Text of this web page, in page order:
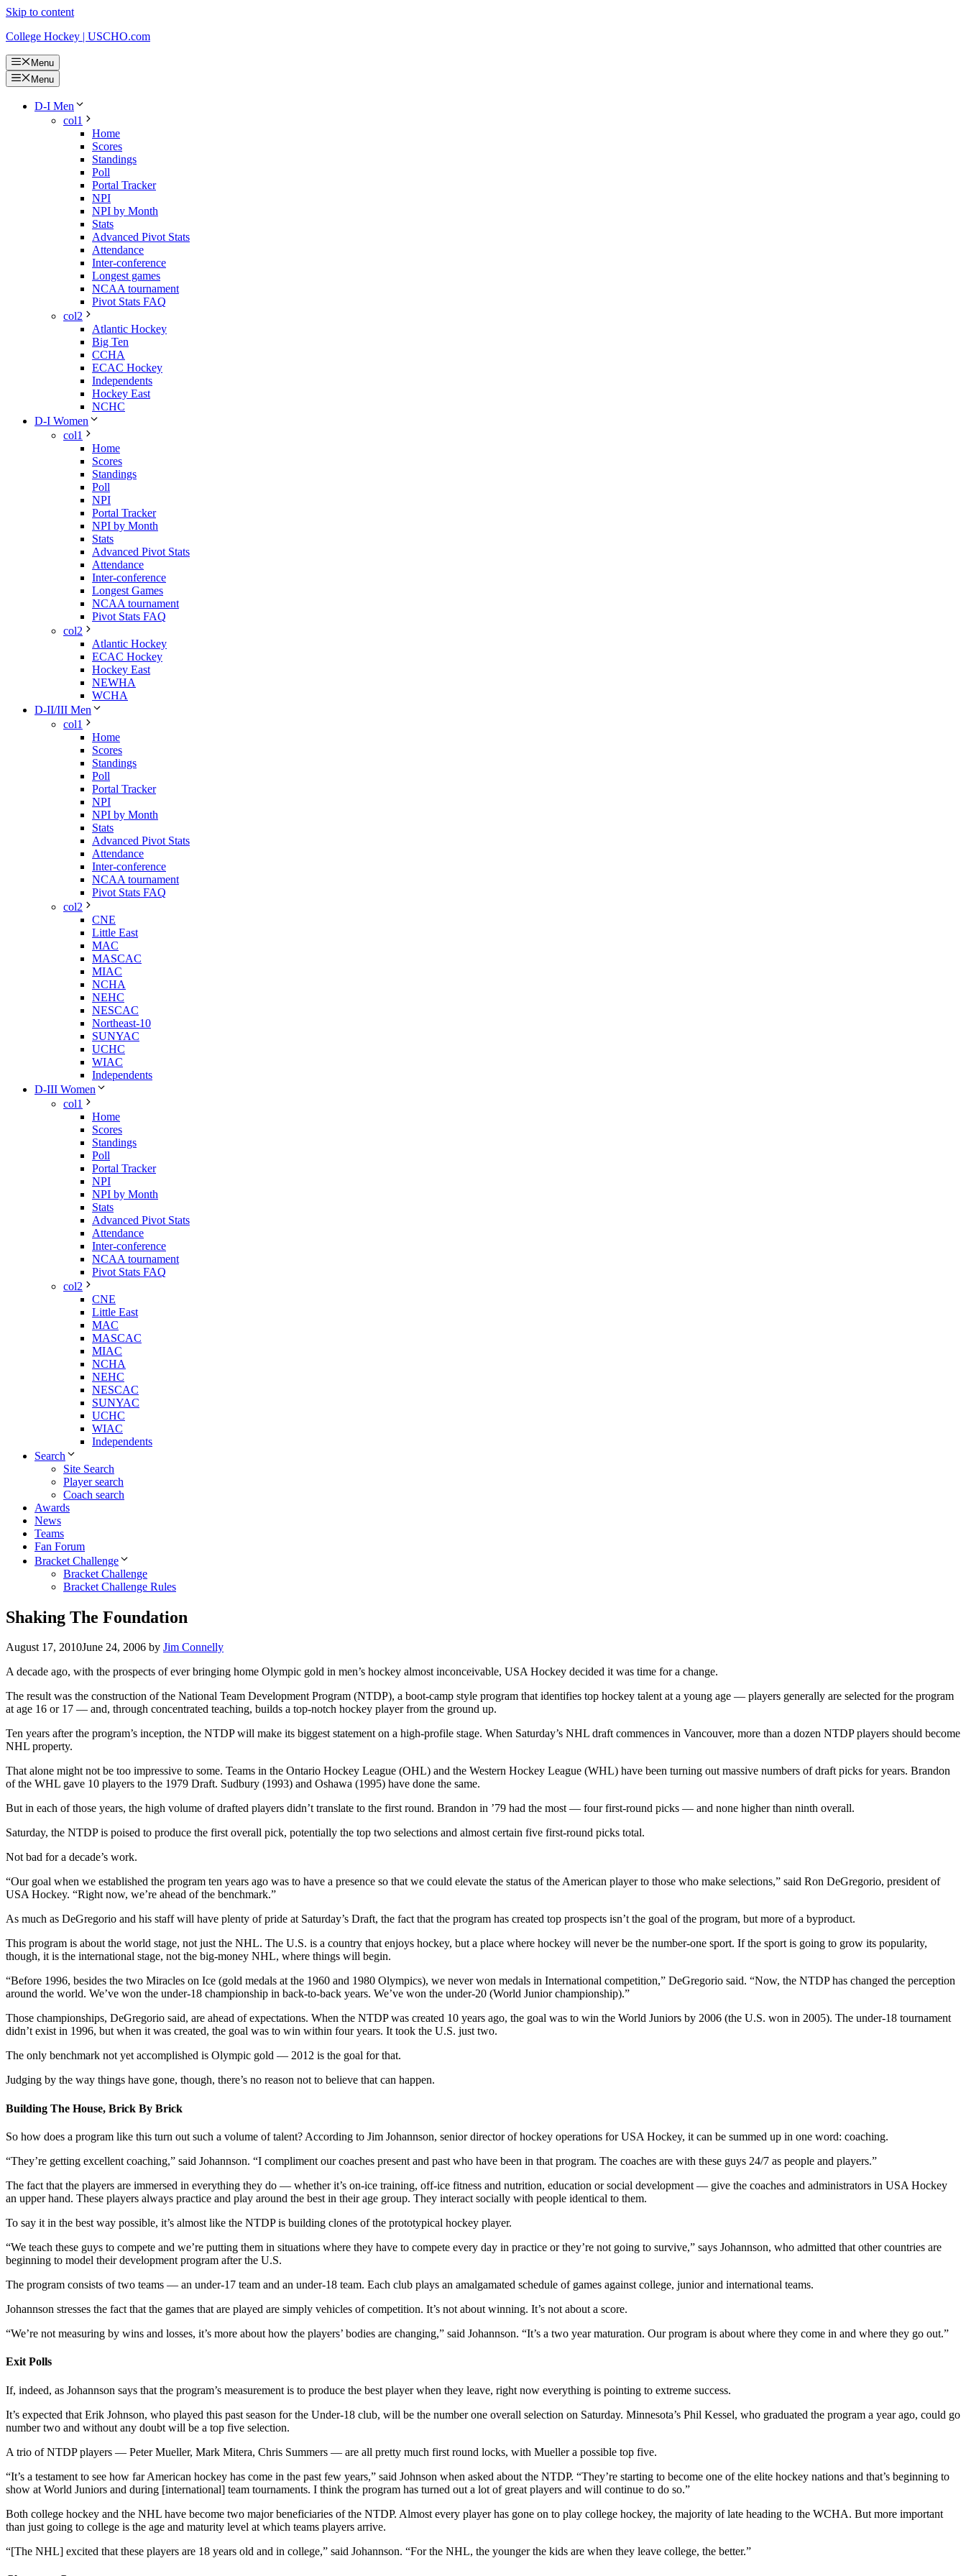
Skip to content
College Hockey | USCHO.com
Menu
Menu
D-I Men
col1
Home
Scores
Standings
Poll
Portal Tracker
NPI
NPI by Month
Stats
Advanced Pivot Stats
Attendance
Inter-conference
Longest games
NCAA tournament
Pivot Stats FAQ
col2
Atlantic Hockey
Big Ten
CCHA
ECAC Hockey
Independents
Hockey East
NCHC
D-I Women
col1
Home
Scores
Standings
Poll
NPI
Portal Tracker
NPI by Month
Stats
Advanced Pivot Stats
Attendance
Inter-conference
Longest Games
NCAA tournament
Pivot Stats FAQ
col2
Atlantic Hockey
ECAC Hockey
Hockey East
NEWHA
WCHA
D-II/III Men
col1
Home
Scores
Standings
Poll
Portal Tracker
NPI
NPI by Month
Stats
Advanced Pivot Stats
Attendance
Inter-conference
NCAA tournament
Pivot Stats FAQ
col2
CNE
Little East
MAC
MASCAC
MIAC
NCHA
NEHC
NESCAC
Northeast-10
SUNYAC
UCHC
WIAC
Independents
D-III Women
col1
Home
Scores
Standings
Poll
Portal Tracker
NPI
NPI by Month
Stats
Advanced Pivot Stats
Attendance
Inter-conference
NCAA tournament
Pivot Stats FAQ
col2
CNE
Little East
MAC
MASCAC
MIAC
NCHA
NEHC
NESCAC
SUNYAC
UCHC
WIAC
Independents
Search
Site Search
Player search
Coach search
Awards
News
Teams
Fan Forum
Bracket Challenge
Bracket Challenge
Bracket Challenge Rules
Shaking The Foundation
August 17, 2010June 24, 2006 by Jim Connelly
A decade ago, with the prospects of ever bringing home Olympic gold in men’s hockey almost inconceivable, USA Hockey decided it was time for a change.
The result was the construction of the National Team Development Program (NTDP), a boot-camp style program that identifies top hockey talent at a young age — players generally are selected for the program
at age 16 or 17 — and, through concentrated teaching, builds a top-notch hockey player from the ground up.
Ten years after the program’s inception, the NTDP will make its biggest statement on a high-profile stage. When Saturday’s NHL draft commences in Vancouver, more than a dozen NTDP players should become
NHL property.
That alone might not be too impressive to some. Teams in the Ontario Hockey League (OHL) and the Western Hockey League (WHL) have been turning out massive numbers of draft picks for years. Brandon
of the WHL gave 10 players to the 1979 Draft. Sudbury (1993) and Oshawa (1995) have done the same.
But in each of those years, the high volume of drafted players didn’t translate to the first round. Brandon in ’79 had the most — four first-round picks — and none higher than ninth overall.
Saturday, the NTDP is poised to produce the first overall pick, potentially the top two selections and almost certain five first-round picks total.
Not bad for a decade’s work.
“Our goal when we established the program ten years ago was to have a presence so that we could elevate the status of the American player to those who make selections,” said Ron DeGregorio, president of
USA Hockey. “Right now, we’re ahead of the benchmark.”
As much as DeGregorio and his staff will have plenty of pride at Saturday’s Draft, the fact that the program has created top prospects isn’t the goal of the program, but more of a byproduct.
This program is about the world stage, not just the NHL. The U.S. is a country that enjoys hockey, but a place where hockey will never be the number-one sport. If the sport is going to grow its popularity,
though, it is the international stage, not the big-money NHL, where things will begin.
“Before 1996, besides the two Miracles on Ice (gold medals at the 1960 and 1980 Olympics), we never won medals in International competition,” DeGregorio said. “Now, the NTDP has changed the perception
around the world. We’ve won the under-18 championship in back-to-back years. We’ve won the under-20 (World Junior championship).”
Those championships, DeGregorio said, are ahead of expectations. When the NTDP was created 10 years ago, the goal was to win the World Juniors by 2006 (the U.S. won in 2005). The under-18 tournament
didn’t exist in 1996, but when it was created, the goal was to win within four years. It took the U.S. just two.
The only benchmark not yet accomplished is Olympic gold — 2012 is the goal for that.
Judging by the way things have gone, though, there’s no reason not to believe that can happen.
Building The House, Brick By Brick
So how does a program like this turn out such a volume of talent? According to Jim Johannson, senior director of hockey operations for USA Hockey, it can be summed up in one word: coaching.
“They’re getting excellent coaching,” said Johannson. “I compliment our coaches present and past who have been in that program. The coaches are with these guys 24/7 as people and players.”
The fact that the players are immersed in everything they do — whether it’s on-ice training, off-ice fitness and nutrition, education or social development — give the coaches and administrators in USA Hockey
an upper hand. These players always practice and play around the best in their age group. They interact socially with people identical to them.
To say it in the best way possible, it’s almost like the NTDP is building clones of the prototypical hockey player.
“We teach these guys to compete and we’re putting them in situations where they have to compete every day in practice or they’re not going to survive,” says Johannson, who admitted that other countries are
beginning to model their development program after the U.S.
The program consists of two teams — an under-17 team and an under-18 team. Each club plays an amalgamated schedule of games against college, junior and international teams.
Johannson stresses the fact that the games that are played are simply vehicles of competition. It’s not about winning. It’s not about a score.
“We’re not measuring by wins and losses, it’s more about how the players’ bodies are changing,” said Johannson. “It’s a two year maturation. Our program is about where they come in and where they go out.”
Exit Polls
If, indeed, as Johannson says that the program’s measurement is to produce the best player when they leave, right now everything is pointing to extreme success.
It’s expected that Erik Johnson, who played this past season for the Under-18 club, will be the number one overall selection on Saturday. Minnesota’s Phil Kessel, who graduated the program a year ago, could go
number two and without any doubt will be a top five selection.
A trio of NTDP players — Peter Mueller, Mark Mitera, Chris Summers — are all pretty much first round locks, with Mueller a possible top five.
“It’s a testament to see how far American hockey has come in the past few years,” said Johnson when asked about the NTDP. “They’re starting to become one of the elite hockey nations and that’s beginning to
show at World Juniors and during [international] team tournaments. I think the program has turned out a lot of great players and will continue to do so.”
Both college hockey and the NHL have become two major beneficiaries of the NTDP. Almost every player has gone on to play college hockey, the majority of late heading to the WCHA. But more important
than just going to college is the age and maturity level at which teams players arrive.
“[The NHL] excited that these players are 18 years old and in college,” said Johannson. “For the NHL, the younger the kids are when they leave college, the better.”